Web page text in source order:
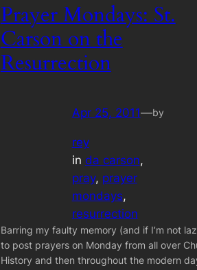
Prayer Mondays: St.
Carson on the
Resurrection
Apr 25, 2011—by
rey
in da carson
pray, prayer
mondays
resurrection
Barring my faulty memory (and if I’m not
to post prayers on Monday from all over
History and then throughout the modern